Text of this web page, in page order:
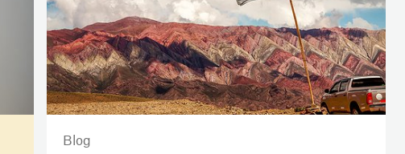
Blog